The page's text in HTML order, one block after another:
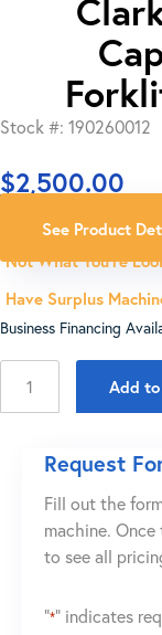
Stock #: 190260012
$2,500.00
See Product
Not What You're
Have Surplus
Business Financing
C25
Capacity
Propane
Forklift(Not
Working)
Add
Request
Fill out the
machine.
to see all
"*" indicates